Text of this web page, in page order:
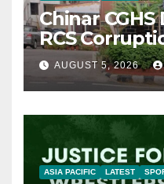
Chinar
RCS
AUGUST 5, 2026
ASIA PACIFIC LATEST